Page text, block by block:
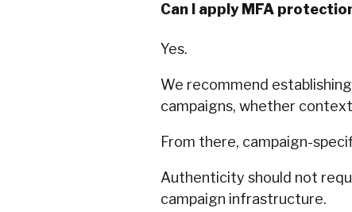
Can I apply MFA
Yes.
We recommend
campaigns, whether
From there, campaign-
Authenticity should not
campaign infrastructure.